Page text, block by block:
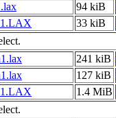
94 kiB
33 kiB
241 kiB
127 kiB
1.4 MiB